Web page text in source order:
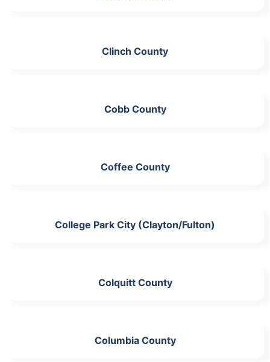
Clinch County
Cobb County
Coffee County
College Park City (Clayton/Fulton)
Colquitt County
Columbia County